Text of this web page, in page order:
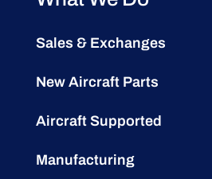
Sales & Exchanges
New Aircraft Parts
Aircraft Supported
Manufacturing